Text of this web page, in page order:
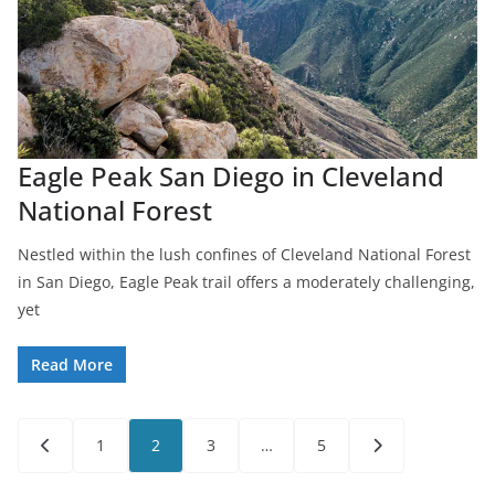
Eagle Peak San Diego in Cleveland
National Forest
Nestled within the lush confines of Cleveland National Forest
in San Diego, Eagle Peak trail offers a moderately challenging,
yet
Read More
Posts
1 2 3 … 5